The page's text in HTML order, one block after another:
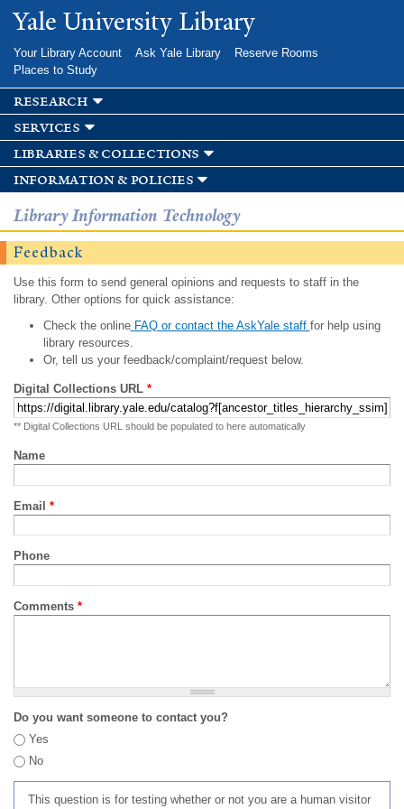
Skip to
main
Yale University Library
Your Library Account Ask Yale Library
Reserve Rooms
Places to Study
research
services
libraries & collections
information & policies
Library Information Technology
Feedback
Use this form to send general opinions and requests to staff in the
library. Other options for quick assistance:
Check the onlineFAQ or contact the AskYale staff for help using
library resources.
Or, tell us your feedback/complaint/request below.
Digital Collections URL *
** Digital Collections URL should be populated to here automatically
Name
Email *
Phone
Comments *
Do you want someone to contact you?
Yes
No
This question is for testing whether or not you are a human visitor